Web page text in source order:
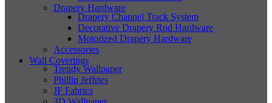
Drapery Hardware
Drapery Channel Track System
Decorative Drapery Rod Hardware
Motorized Drapery Hardware
Accessories
Wall Coverings
Trendy Wallpaper
Phillip Jeffries
JF Fabrics